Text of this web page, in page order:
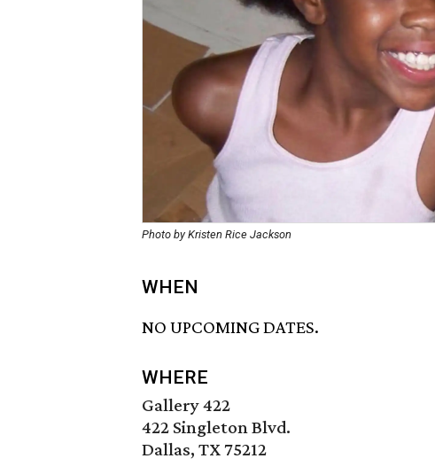
Photo by Kristen Rice Jackson
WHEN
NO UPCOMING DATES.
WHERE
Gallery 422
422 Singleton Blvd.
Dallas, TX 75212